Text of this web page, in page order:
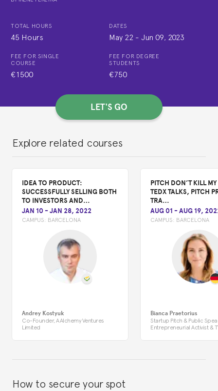
TOTAL HOURS
45 Hours
DATES
May 22 - Jun 09, 2023
FEE FOR SINGLE
COURSE
€1500
FEE FOR DEGREE
STUDENTS
€750
LET'S GO
Explore related courses
IDEA TO PRODUCT:
SUCCESSFULLY SELLING BOTH
TO INVESTORS AND…
JAN 10 -JAN 28, 2022
CAMPUS: BARCELONA
Andrey Kostyuk
Co-Founder, AAlchemy Ventures
Limited
PITCH DON’T KILL
TEDX TALKS, PITCH
TRA…
AUG 01 -AUG 19,
CAMPUS: BARCELONA
Bianca Praetorius
Startup Pitch & Public
Entrepreneurial Activist &
How to secure your spot